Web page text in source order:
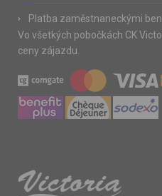
Platba zaměstnaneckými
Vo všetkých pobočkách CK
ceny zájazdu.